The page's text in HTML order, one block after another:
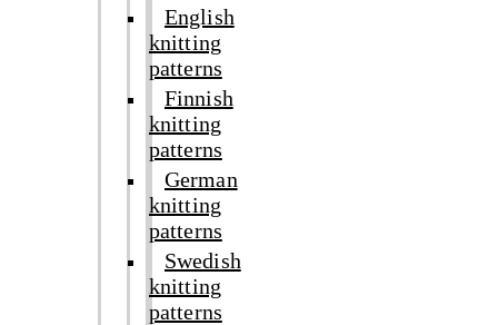
English
knitting
patterns
Finnish
knitting
patterns
German
knitting
patterns
Swedish
knitting
patterns